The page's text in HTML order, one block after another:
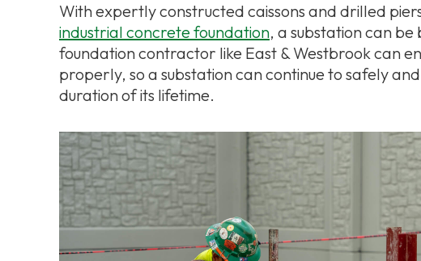
With expertly constructed caissons and drilled
industrial concrete foundation, a substation can
foundation contractor like East & Westbrook can
properly, so a substation can continue to safely
duration of its lifetime.